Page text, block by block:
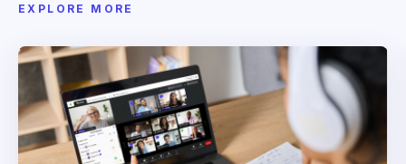
EXPLORE MORE